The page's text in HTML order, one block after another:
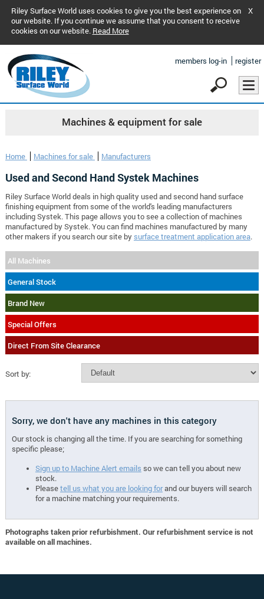
Riley Surface World uses cookies to give you the best experience on
our website. If you continue we assume that you consent to receive
cookies on our website. Read More
X
members log-in register
Machines & equipment for sale
Home Machines for sale Manufacturers
Used and Second Hand Systek Machines
Riley Surface World deals in high quality used and second hand surface
finishing equipment from some of the world's leading manufacturers
including Systek. This page allows you to see a collection of machines
manufactured by Systek. You can find machines manufactured by many
other makers if you search our site by surface treatment application area.
All Machines
General Stock
Brand New
Special Offers
Direct From Site Clearance
Sort by:
Sorry, we don't have any machines in this category
Our stock is changing all the time. If you are searching for something
specific please;
Sign up to Machine Alert emails so we can tell you about new
stock.
Pleasetell us what you are looking forand our buyers will search
for a machine matching your requirements.
Photographs taken prior refurbishment. Our refurbishment service is not
available on all machines.